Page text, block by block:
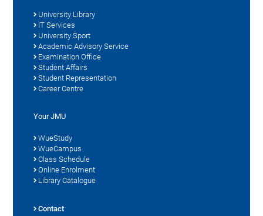
University Library
IT Services
University Sport
Academic Advisory Service
Examination Office
Student Affairs
Student Representation
Career Centre
Your JMU
WueStudy
WueCampus
Class Schedule
Online Enrolment
Library Catalogue
Contact